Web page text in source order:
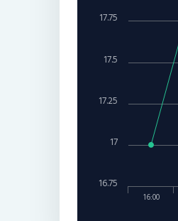
16:00
17
16.75
17.25
17.5
17.75